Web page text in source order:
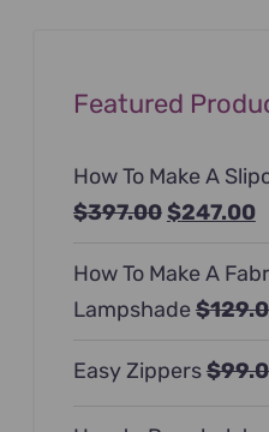
Featured
How To Make A
$397.00Original
was:
$397.00.
$247.00
How To Make A
Lampshade $
Easy Zippers$